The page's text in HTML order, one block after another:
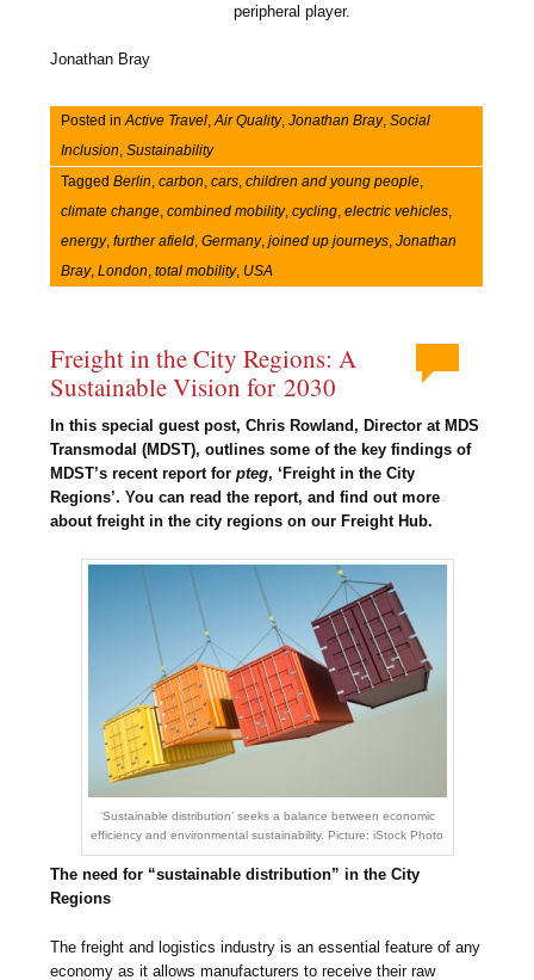
peripheral player.
Jonathan Bray
Posted inActive Travel,Air Quality,Jonathan Bray,Social
Inclusion,Sustainability
TaggedBerlin,carbon,cars,children and young people,
climate change,combined mobility,cycling,electric vehicles,
energy,further afield,Germany,joined up journeys,Jonathan
Bray,London,total mobility, USA
Freight in the City Regions: A
Sustainable Vision for 2030
In this special guest post, Chris Rowland, Director at MDS
Transmodal (MDST), outlines some of the key findings of
MDST’s recent report for pteg, ‘Freight in the City
Regions’. You can read the report, and find out more
about freight in the city regions on our Freight Hub.
‘Sustainable distribution’ seeks a balance between economic
efficiency and environmental sustainability. Picture: iStock Photo
The need for “sustainable distribution” in the City
Regions
The freight and logistics industry is an essential feature of any
economy as it allows manufacturers to receive their raw